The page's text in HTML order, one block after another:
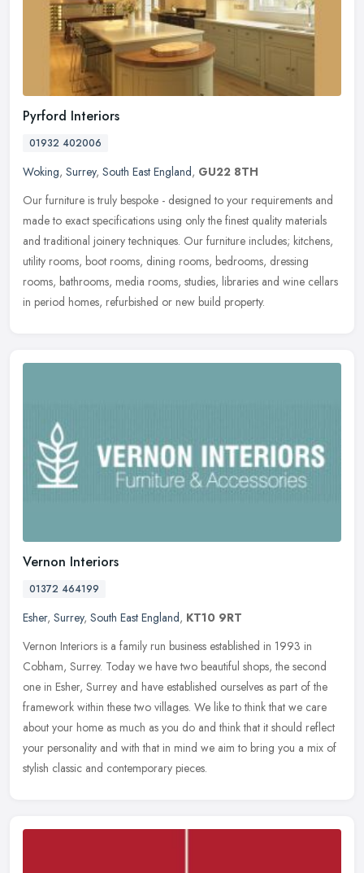
Pyrford Interiors
01932 402006
Woking, Surrey, South East England, GU22 8TH
Our furniture is truly bespoke - designed to your requirements and
made to exact specifications using only the finest quality materials
and traditional joinery techniques. Our furniture includes; kitchens,
utility rooms, boot rooms, dining rooms, bedrooms, dressing
rooms, bathrooms, media rooms, studies, libraries and wine cellars
in period homes, refurbished or new build property.
Vernon Interiors
01372 464199
Esher, Surrey, South East England, KT10 9RT
Vernon Interiors is a family run business established in 1993 in
Cobham, Surrey. Today we have two beautiful shops, the second
one in Esher, Surrey and have established ourselves as part of the
framework within these two villages. We like to think that we care
about your home as much as you do and think that it should reflect
your personality and with that in mind we aim to bring you a mix of
stylish classic and contemporary pieces.